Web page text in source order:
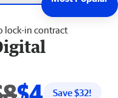
lock-in contract
Save $32!